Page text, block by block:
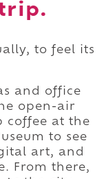
to feel its
and office
open-air
coffee at the
to see
art, and
From there,